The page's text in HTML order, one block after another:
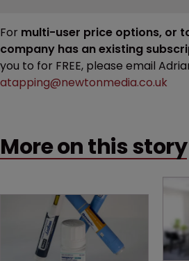
For multi-user price options, or
company has an existing
you to for FREE, please email
atapping@newtonmedia.co.uk
More on this story